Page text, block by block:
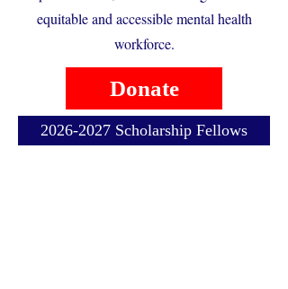
equitable and accessible mental health
workforce.
Donate
2026-2027 Scholarship Fellows